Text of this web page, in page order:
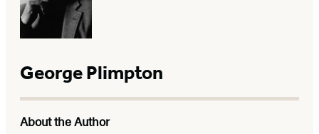
George Plimpton
About the Author